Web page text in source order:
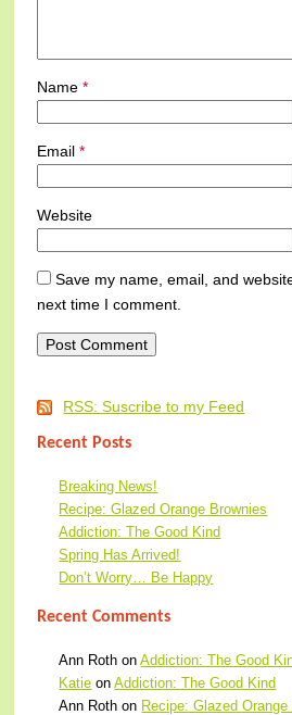
Name*
Email*
Website
Save my name, email, and
next time I comment.
RSS: Suscribe to my Feed
Recent Posts
Breaking News!
Recipe: Glazed Orange Brownies
Addiction: The Good Kind
Spring Has Arrived!
Don’t Worry… Be Happy
Recent Comments
Ann Roth onAddiction: The Good
Katie onAddiction: The Good Kind
Ann Roth on Recipe: Glazed Orange